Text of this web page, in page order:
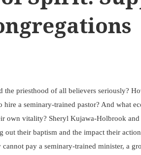
priesthood of all believers seriously?
a seminary-trained pastor? And what
vitality? Sheryl Kujawa-Holbrook
their baptism and the impact their
pay a seminary-trained minister, a